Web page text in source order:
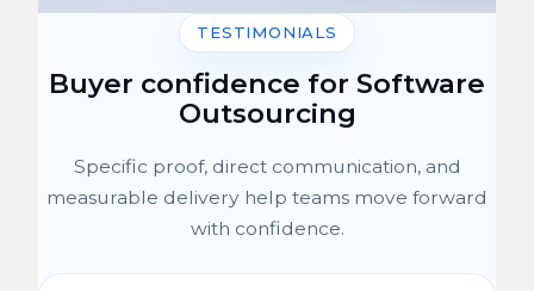
TESTIMONIALS
Buyer confidence for Software
Outsourcing
Specific proof, direct communication, and
measurable delivery help teams move forward
with confidence.